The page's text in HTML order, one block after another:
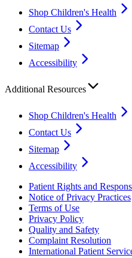
Shop Children's Health
Contact Us
Sitemap
Accessibility
Additional Resources
Shop Children's Health
Contact Us
Sitemap
Accessibility
Patient Rights and
Notice of Privacy Practices
Terms of Use
Privacy Policy
Quality and Safety
Complaint Resolution
International Patient